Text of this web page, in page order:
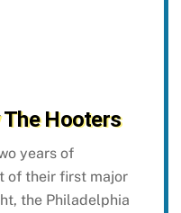
Hooters
years of
of their first major
the Philadelphia